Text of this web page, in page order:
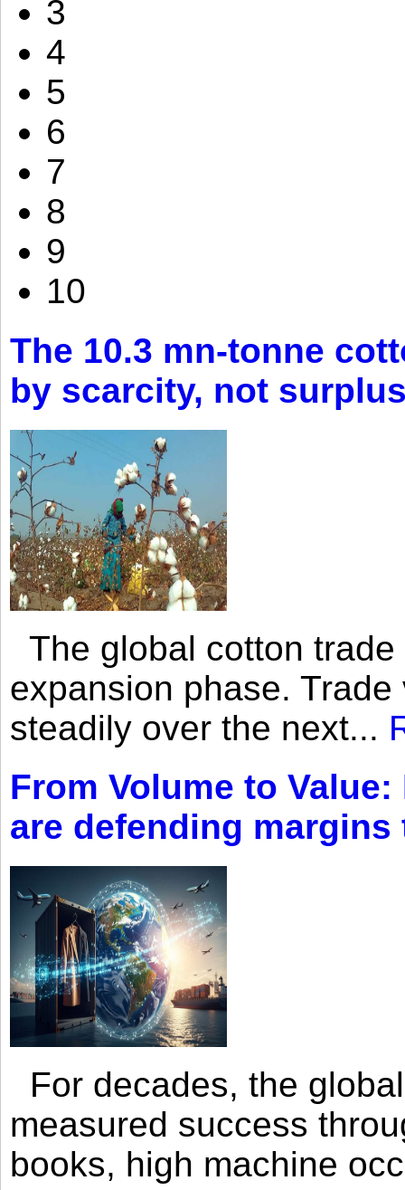
3
4
5
6
7
8
9
10
The 10.3 mn-tonne
by scarcity, not
The global cotton
expansion phase.
steadily over the next...
From Volume to
are defending
For decades, the
measured success
books, high machine